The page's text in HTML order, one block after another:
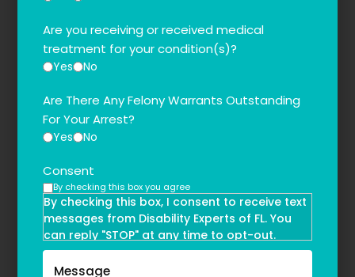
Are you receiving or received medical
treatment for your condition(s)?
Yes No
Are There Any Felony Warrants Outstanding
For Your Arrest?
Yes No
Consent
By checking this box you agree
By checking this box, I consent to receive text
messages from Disability Experts of FL. You
can reply "STOP" at any time to opt-out.
Message and data rates may apply. Message
frequency may vary. Text HELP to